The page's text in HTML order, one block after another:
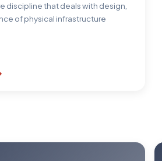
discipline that deals with design,
of physical infrastructure